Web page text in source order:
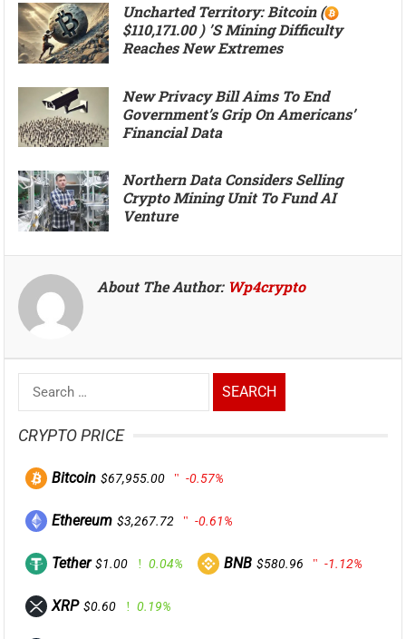
Uncharted Territory: Bitcoin (
$110,171.00 ) ’s Mining Difficulty
Reaches New Extremes
New Privacy Bill Aims To End
Government’s Grip On Americans’
Financial Data
Northern Data Considers Selling
Crypto Mining Unit To Fund AI
Venture
About The Author: Wp4crypto
Search
for:
CRYPTO PRICE
Bitcoin $67,955.00 -0.57%
Ethereum $3,267.72 -0.61%
Tether $1.00 0.04% BNB $580.96 -1.12%
XRP $0.60 0.19%